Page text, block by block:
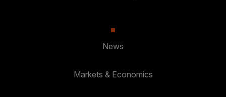
News
Markets & Economics